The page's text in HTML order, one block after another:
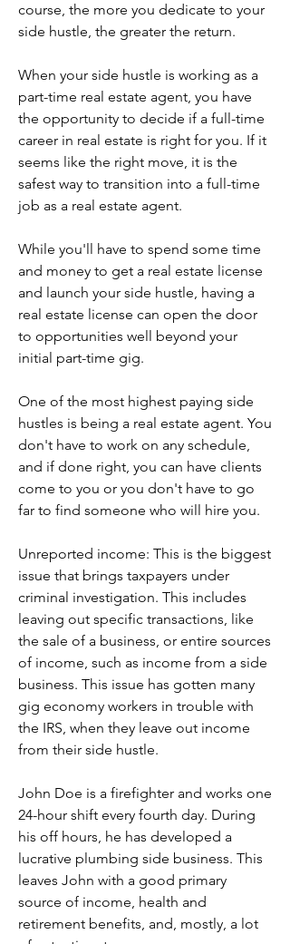
course, the more you dedicate to your
side hustle, the greater the return.
When your side hustle is working as a
part-time real estate agent, you have
the opportunity to decide if a full-time
career in real estate is right for you. If it
seems like the right move, it is the
safest way to transition into a full-time
job as a real estate agent.
While you'll have to spend some time
and money to get a real estate license
and launch your side hustle, having a
real estate license can open the door
to opportunities well beyond your
initial part-time gig.
One of the most highest paying side
hustles is being a real estate agent. You
don't have to work on any schedule,
and if done right, you can have clients
come to you or you don't have to go
far to find someone who will hire you.
Unreported income: This is the biggest
issue that brings taxpayers under
criminal investigation. This includes
leaving out specific transactions, like
the sale of a business, or entire sources
of income, such as income from a side
business. This issue has gotten many
gig economy workers in trouble with
the IRS, when they leave out income
from their side hustle.
John Doe is a firefighter and works one
24-hour shift every fourth day. During
his off hours, he has developed a
lucrative plumbing side business. This
leaves John with a good primary
source of income, health and
retirement benefits, and, mostly, a lot